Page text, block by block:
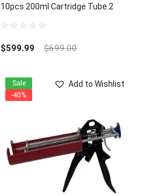
10pcs 200ml Cartridge Tube 2
out
of
$599.99 $699.00
Add to Wishlist
Sale
-40%